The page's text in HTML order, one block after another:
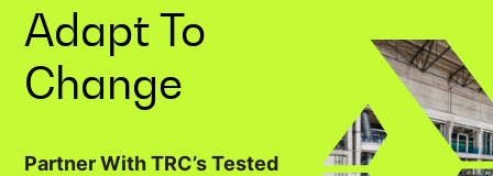
Adapt To
Change
Partner With TRC’s Tested